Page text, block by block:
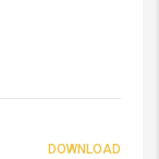
DOWNLOAD